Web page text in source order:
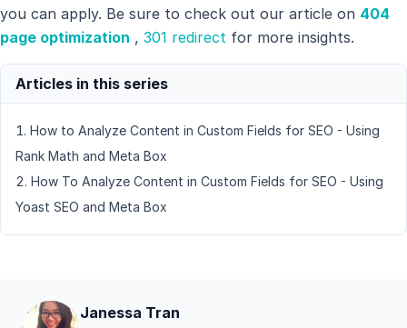
you can apply. Be sure to check out our article on 404
page optimization , 301 redirect for more insights.
How to Analyze Content in Custom Fields for SEO - Using
Rank Math and Meta Box
How To Analyze Content in Custom Fields for SEO - Using
Yoast SEO and Meta Box
Janessa Tran